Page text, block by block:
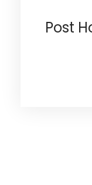
Post